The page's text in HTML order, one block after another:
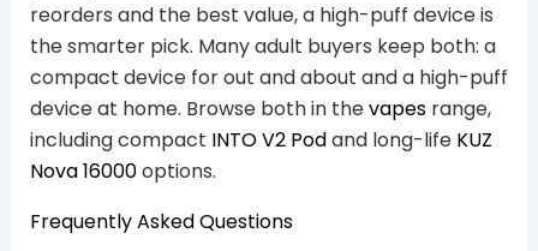
reorders and the best value, a high-puff device is
the smarter pick. Many adult buyers keep both: a
compact device for out and about and a high-puff
device at home. Browse both in thevapesrange,
including compact INTO V2 Podand long-life KUZ
Nova 16000options.
Frequently Asked Questions